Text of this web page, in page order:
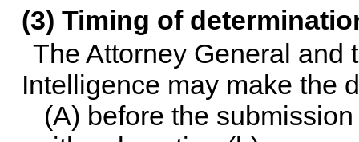
(3) Timing of
The Attorney General and
Intelligence may make the
(A) before the